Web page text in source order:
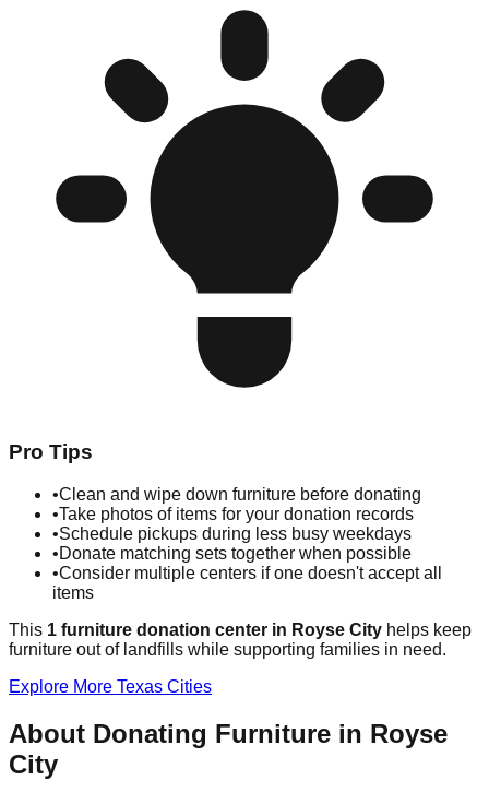
Pro Tips
•Clean and wipe down furniture before donating
•Take photos of items for your donation records
•Schedule pickups during less busy weekdays
•Donate matching sets together when possible
•Consider multiple centers if one doesn't accept all
items
This 1 furniture donation center in Royse City helps keep
furniture out of landfills while supporting families in need.
Explore More Texas Cities
About Donating Furniture in Royse
City